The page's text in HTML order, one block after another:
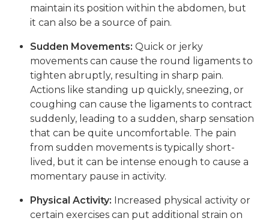
maintain its position within the abdomen, but
it can also be a source of pain.
Sudden Movements: Quick or jerky
movements can cause the round ligaments to
tighten abruptly, resulting in sharp pain.
Actions like standing up quickly, sneezing, or
coughing can cause the ligaments to contract
suddenly, leading to a sudden, sharp sensation
that can be quite uncomfortable. The pain
from sudden movements is typically short-
lived, but it can be intense enough to cause a
momentary pause in activity.
Physical Activity: Increased physical activity or
certain exercises can put additional strain on